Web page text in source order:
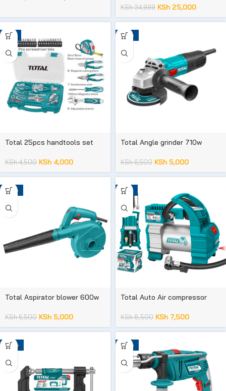
KSh34,999 KSh 25,000
-11%
Total 25pcs handtools set
KSh4,500 KSh 4,000
-23%
Total Angle grinder 710w
KSh6,500 KSh 5,000
-23%
Total Aspirator blower 600w
KSh6,500 KSh 5,000
-12%
Total Auto Air compressor
KSh8,500 KSh 7,500
-20% -23%